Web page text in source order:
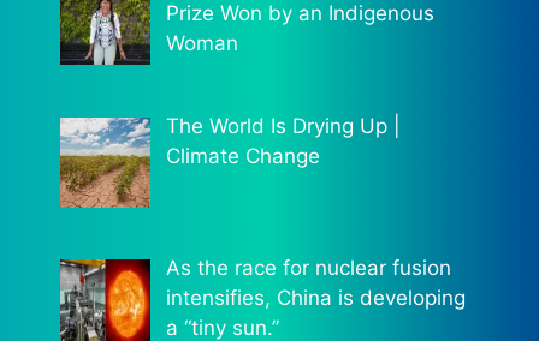
Prize Won by an Indigenous
Woman
The World Is Drying Up |
Climate Change
As the race for nuclear fusion
intensifies, China is developing
a “tiny sun.”